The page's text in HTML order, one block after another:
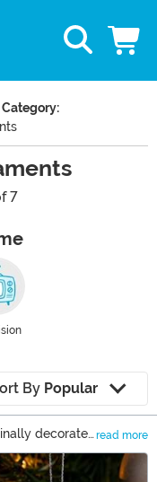
Category:
7
By Popular
decorated
still decorate
option
read more